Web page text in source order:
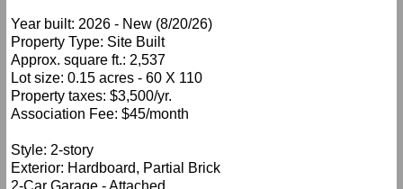
Year built: 2026 - New (8/20/26)
Property Type: Site Built
Approx. square ft.: 2,537
Lot size: 0.15 acres - 60 X 110
Property taxes: $3,500/yr.
Association Fee: $45/month
Style: 2-story
Exterior: Hardboard, Partial Brick
2-Car Garage - Attached